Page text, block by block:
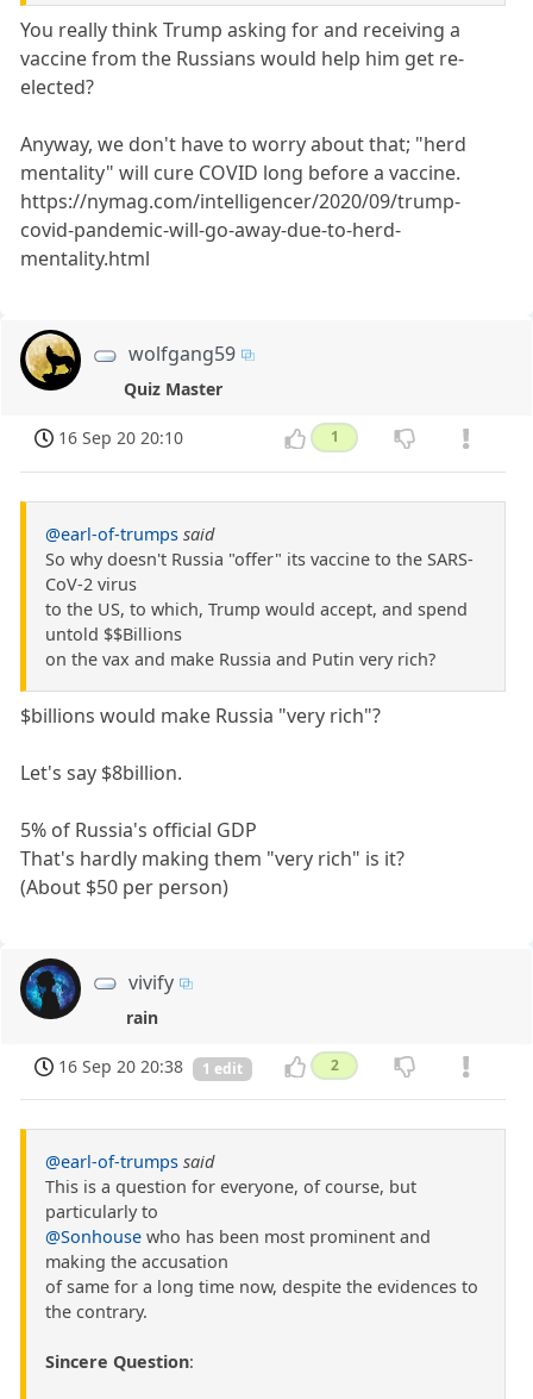
You really think Trump asking for and receiving a
vaccine from the Russians would help him get re-
elected?
Anyway, we don't have to worry about that; "herd
mentality" will cure COVID long before a vaccine.
https://nymag.com/intelligencer/2020/09/trump-
covid-pandemic-will-go-away-due-to-herd-
mentality.html
wolfgang59
Quiz Master
16 Sep 20 20:10 1
@earl-of-trumps said
So why doesn't Russia "offer" its vaccine to the SARS-
CoV-2 virus
to the US, to which, Trump would accept, and spend
untold $$Billions
on the vax and make Russia and Putin very rich?
$billions would make Russia "very rich"?
Let's say $8billion.
5% of Russia's official GDP
That's hardly making them "very rich" is it?
(About $50 per person)
vivify
rain
16 Sep 20 20:38 1 edit 2
@earl-of-trumps said
This is a question for everyone, of course, but
particularly to
@Sonhouse who has been most prominent and
making the accusation
of same for a long time now, despite the evidences to
the contrary.
Sincere Question: